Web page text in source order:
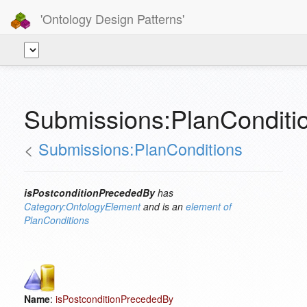
'Ontology Design Patterns'
< Submissions:PlanConditions
isPostconditionPrecededByhas
Category:OntologyElementand is an element of
PlanConditions
Name: isPostconditionPrecededBy